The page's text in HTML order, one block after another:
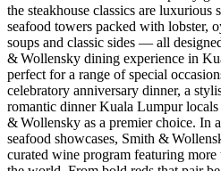
the steakhouse classics are
seafood towers packed with lobster,
soups and classic sides — all
& Wollensky dining experience in
perfect for a range of special
celebratory anniversary dinner, a
romantic dinner Kuala Lumpur
& Wollensky as a premier choice. In
seafood showcases, Smith &
curated wine program featuring